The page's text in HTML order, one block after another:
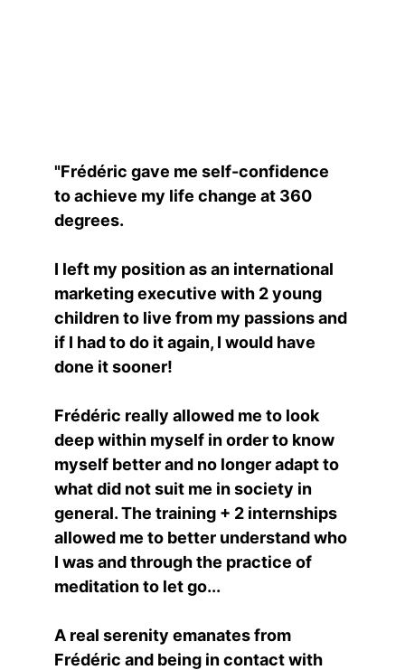
"Frédéric gave me self-confidence
to achieve my life change at 360
degrees.
I left my position as an international
marketing executive with 2 young
children to live from my passions and
if I had to do it again, I would have
done it sooner!
Frédéric really allowed me to look
deep within myself in order to know
myself better and no longer adapt to
what did not suit me in society in
general. The training + 2 internships
allowed me to better understand who
I was and through the practice of
meditation to let go...
A real serenity emanates from
Frédéric and being in contact with